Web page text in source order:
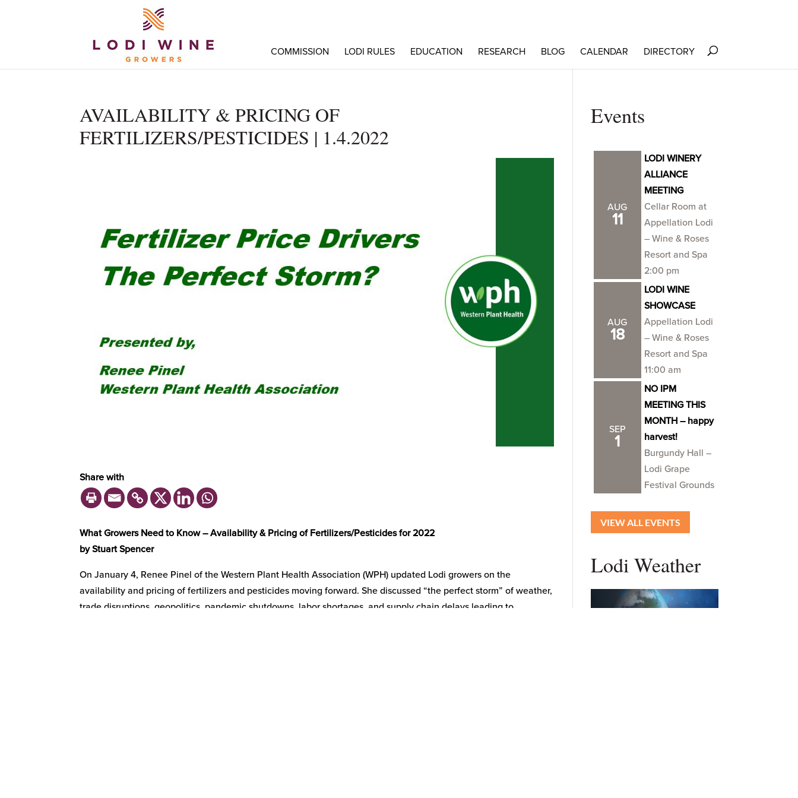
COMMISSION LODI RULES EDUCATION RESEARCH BLOG CALENDAR DIRECTORY
AVAILABILITY & PRICING OF
FERTILIZERS/PESTICIDES | 1.4.2022
Share with
What Growers Need to Know – Availability & Pricing of Fertilizers/Pesticides for 2022
by Stuart Spencer
On January 4, Renee Pinel of the Western Plant Health Association (WPH) updated Lodi growers on the
availability and pricing of fertilizers and pesticides moving forward. She discussed “the perfect storm” of weather,
trade disruptions, geopolitics, pandemic shutdowns, labor shortages, and supply chain delays leading to
Events
AUG
11
LODI WINERY
ALLIANCE
MEETING
Cellar Room at
Appellation Lodi
– Wine & Roses
Resort and Spa
2:00 pm
AUG
18
LODI WINE
SHOWCASE
Appellation Lodi
– Wine & Roses
Resort and Spa
11:00 am
SEP
1
NO IPM
MEETING THIS
MONTH – happy
harvest!
Burgundy Hall –
Lodi Grape
Festival Grounds
VIEW ALL EVENTS
Lodi Weather